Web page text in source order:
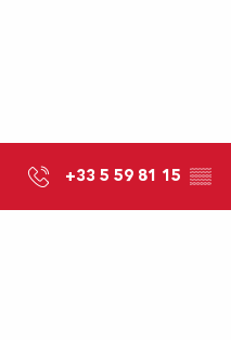
+33 5 59 81 15 ▒▒